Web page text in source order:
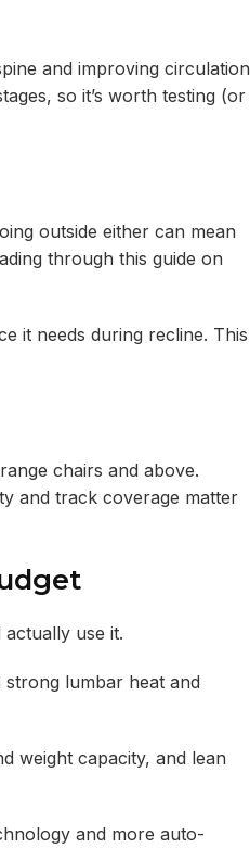
and improving circulation
so it’s worth testing (or
outside either can mean
through this guide on
it needs during recline. This
chairs and above.
and track coverage matter
use it.
lumbar heat and
weight capacity, and lean
and more auto-